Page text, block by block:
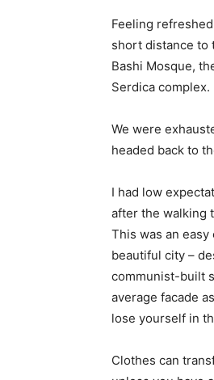
Feeling
short distance to
Bashi Mosque,
Serdica complex.
We were
headed back to
I had low
after the walking
This was an
beautiful city –
communist-built
average facade
lose yourself in
Clothes can